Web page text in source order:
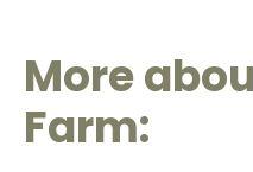
More
Farm: